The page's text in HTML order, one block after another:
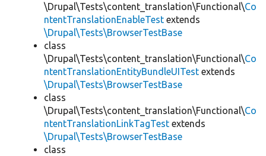
\Drupal\Tests\content_translation\Functional\Co
ntentTranslationEnableTest extends
\Drupal\Tests\BrowserTestBase
class
\Drupal\Tests\content_translation\Functional\Co
ntentTranslationEntityBundleUITest extends
\Drupal\Tests\BrowserTestBase
class
\Drupal\Tests\content_translation\Functional\Co
ntentTranslationLinkTagTest extends
\Drupal\Tests\BrowserTestBase
class